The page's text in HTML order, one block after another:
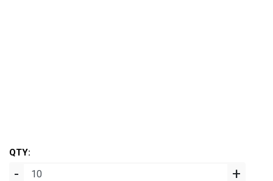
QTY:
- +